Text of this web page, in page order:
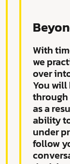
With
we
over
You
through
as a
ability
under
follow